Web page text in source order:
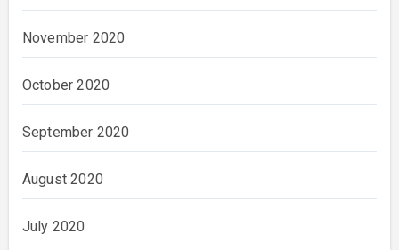
November 2020
October 2020
September 2020
August 2020
July 2020